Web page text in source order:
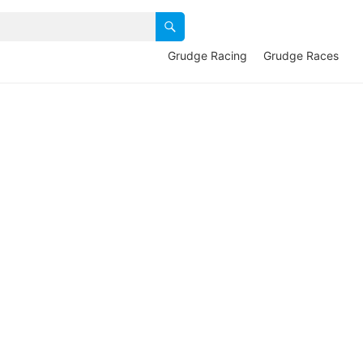
Grudge Racing Grudge Races